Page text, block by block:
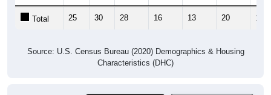
Total 25 30 28 16 13 20 19
Source: U.S. Census Bureau (2020) Demographics & Housing
Characteristics (DHC)